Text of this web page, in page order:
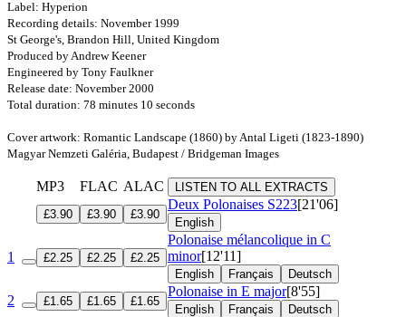
Label: Hyperion
Recording details: November 1999
St George's, Brandon Hill, United Kingdom
Produced by Andrew Keener
Engineered by Tony Faulkner
Release date: November 2000
Total duration: 78 minutes 10 seconds
Cover artwork: Romantic Landscape (1860) by Antal Ligeti (1823-1890)
Magyar Nemzeti Galéria, Budapest / Bridgeman Images
MP3 FLAC ALAC
LISTEN TO ALL EXTRACTS
£3.90
£3.90 £3.90
Deux Polonaises S223[21'06]
English
1 £2.25 £2.25 £2.25
Polonaise mélancolique in C
minor[12'11]
English Français Deutsch
2 £1.65 £1.65 £1.65
Polonaise in E major[8'55]
English Français Deutsch